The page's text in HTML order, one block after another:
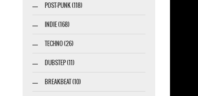
POST-PUNK (118)
INDIE (168)
TECHNO (26)
DUBSTEP (11)
BREAKBEAT (10)